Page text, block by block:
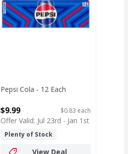
Pepsi Cola - 12 Each
$9.99 $0.83 each
Offer Valid: Jul 23rd - Jan 1st
Plenty of Stock
View Deal